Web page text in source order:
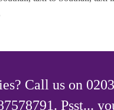
Call us on
Psst...